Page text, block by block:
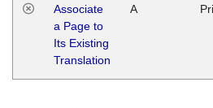
Associate
a Page to
Its Existing
Translation
A